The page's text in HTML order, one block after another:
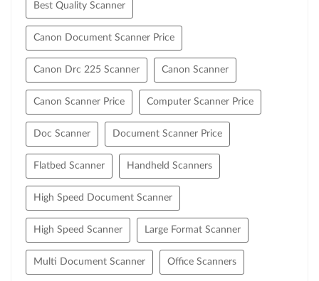
Best Quality Scanner
Canon Document Scanner Price
Canon Drc 225 Scanner Canon Scanner
Canon Scanner Price Computer Scanner Price
Doc Scanner Document Scanner Price
Flatbed Scanner Handheld Scanners
High Speed Document Scanner
High Speed Scanner Large Format Scanner
Multi Document Scanner Office Scanners